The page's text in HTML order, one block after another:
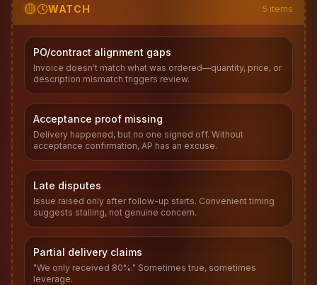
🟡 WATCH 5 items
PO/contract alignment gaps
Invoice doesn't match what was ordered—quantity, price, or
description mismatch triggers review.
Acceptance proof missing
Delivery happened, but no one signed off. Without
acceptance confirmation, AP has an excuse.
Late disputes
Issue raised only after follow-up starts. Convenient timing
suggests stalling, not genuine concern.
Partial delivery claims
"We only received 80%." Sometimes true, sometimes
leverage.